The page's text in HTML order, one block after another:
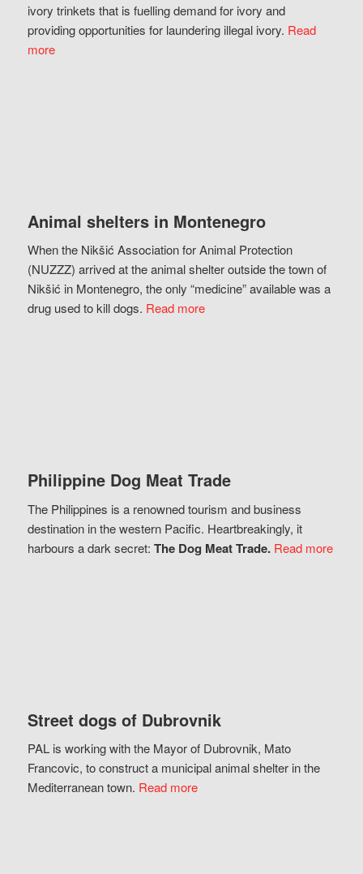
ivory trinkets that is fuelling demand for ivory and
providing opportunities for laundering illegal ivory. Read
more
Animal shelters in Montenegro
When the Nikšić Association for Animal Protection
(NUZZZ) arrived at the animal shelter outside the town of
Nikšić in Montenegro, the only “medicine” available was a
drug used to kill dogs. Read more
Philippine Dog Meat Trade
The Philippines is a renowned tourism and business
destination in the western Pacific. Heartbreakingly, it
harbours a dark secret: The Dog Meat Trade. Read more
Street dogs of Dubrovnik
PAL is working with the Mayor of Dubrovnik, Mato
Francovic, to construct a municipal animal shelter in the
Mediterranean town. Read more